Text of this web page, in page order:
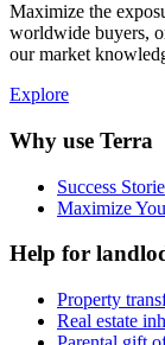
Maximize the
worldwide buyers,
our market
Explore
Why use Terra
Success
Maximize
Help for
Property
Real estate